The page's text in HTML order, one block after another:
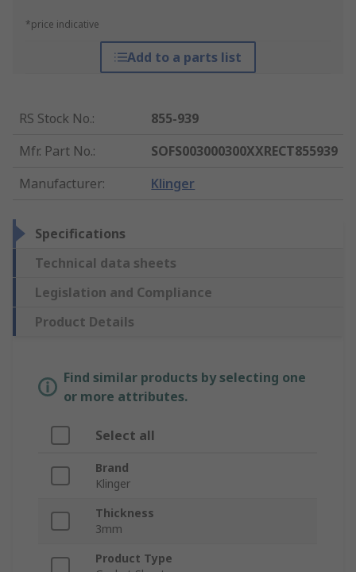
*price indicative
Add to a parts list
RS Stock No.:
855-939
Mfr. Part No.:
SOFS003000300XXRECT855939
Manufacturer: Klinger
Specifications
Technical data sheets
Legislation and Compliance
Product Details
Find similar products by selecting one
or more attributes.
Select all
Brand
Klinger
Thickness
3mm
Product Type